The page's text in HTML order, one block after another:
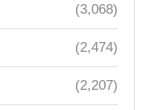
(3,068)
(2,474)
(2,207)